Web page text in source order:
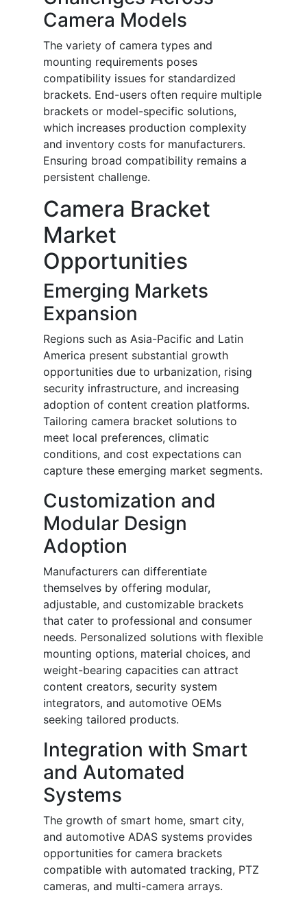
Camera Models
The variety of camera types and
mounting requirements poses
compatibility issues for standardized
brackets. End-users often require multiple
brackets or model-specific solutions,
which increases production complexity
and inventory costs for manufacturers.
Ensuring broad compatibility remains a
persistent challenge.
Camera Bracket
Market
Opportunities
Emerging Markets
Expansion
Regions such as Asia-Pacific and Latin
America present substantial growth
opportunities due to urbanization, rising
security infrastructure, and increasing
adoption of content creation platforms.
Tailoring camera bracket solutions to
meet local preferences, climatic
conditions, and cost expectations can
capture these emerging market segments.
Customization and
Modular Design
Adoption
Manufacturers can differentiate
themselves by offering modular,
adjustable, and customizable brackets
that cater to professional and consumer
needs. Personalized solutions with flexible
mounting options, material choices, and
weight-bearing capacities can attract
content creators, security system
integrators, and automotive OEMs
seeking tailored products.
Integration with Smart
and Automated
Systems
The growth of smart home, smart city,
and automotive ADAS systems provides
opportunities for camera brackets
compatible with automated tracking, PTZ
cameras, and multi-camera arrays.